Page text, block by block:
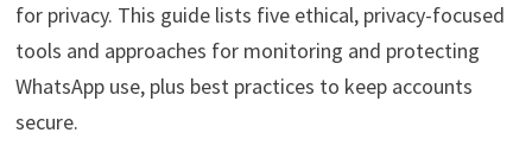
for privacy. This guide lists five ethical, privacy-focused
tools and approaches for monitoring and protecting
WhatsApp use, plus best practices to keep accounts
secure.